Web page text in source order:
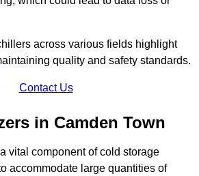
across various fields highlight
quality and safety standards.
Contact Us
in Camden Town
vital component of cold storage
accommodate large quantities of